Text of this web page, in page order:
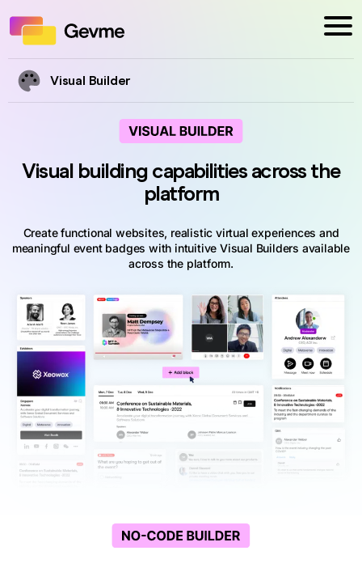
Visual Builder
Visual building capabilities across the
platform
Create functional websites, realistic virtual experiences and
meaningful event badges with intuitive Visual Builders available
across the platform.